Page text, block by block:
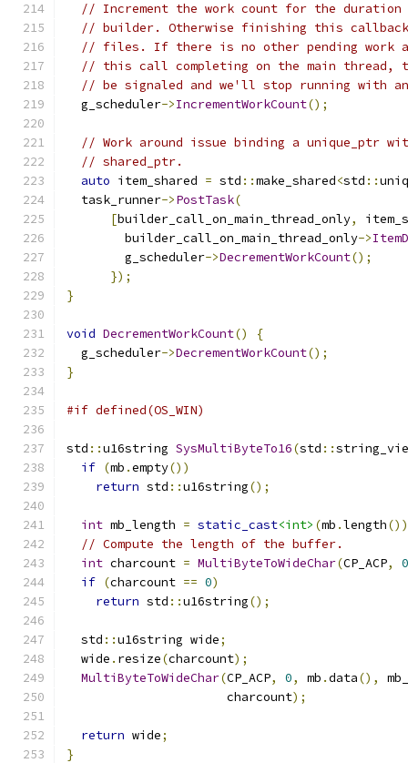
// Increment the work count for the
// builder. Otherwise finishing this
// files. If there is no other pending work
// this call completing on the main thread,
// be signaled and we'll stop running with
  g_scheduler
->IncrementWorkCount();
// Work around issue binding a unique_ptr
// shared_ptr.
auto item_shared = std ::make_shared<std ::
  task_runner
->PostTask(
[builder_call_on_main_thread_only,
        builder_call_on_main_thread_only
->
        g_scheduler
->DecrementWorkCount();
});
}
void DecrementWorkCount()
{
  g_scheduler
->DecrementWorkCount();
}
#if defined(OS_WIN)
std ::u16string SysMultiByteTo16(std ::
if (mb .empty())
return std ::u16string();
int mb_length = static_cast<int> (mb .length
// Compute the length of the buffer.
int charcount = MultiByteToWideChar(CP_ACP,
0
if (charcount == 0)
return std ::u16string();
  std
::u16string wide;
  wide
. resize(charcount);
MultiByteToWideChar(CP_ACP, 0, mb .data(),
                      charcount
);
return wide;
}